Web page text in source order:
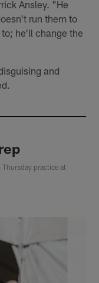
Ansley. "He
run them to
he'll change the
and
practice at